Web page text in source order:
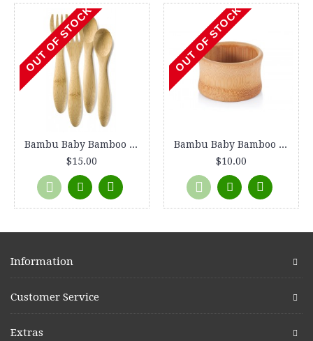
OUT OF STOCK
Bambu Baby Bamboo Utensils, Fork & Spoon 2 sets, 4 pieces total
$15.00
OUT OF STOCK
Bambu Baby Bamboo Feeding Bowl, 4" diameter
$10.00
Information
Customer Service
Extras